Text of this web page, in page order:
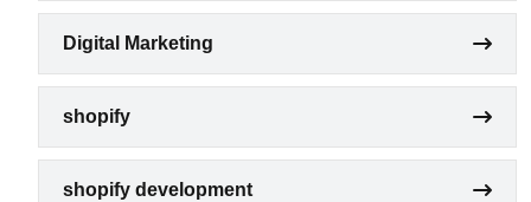
Digital Marketing
shopify
shopify development